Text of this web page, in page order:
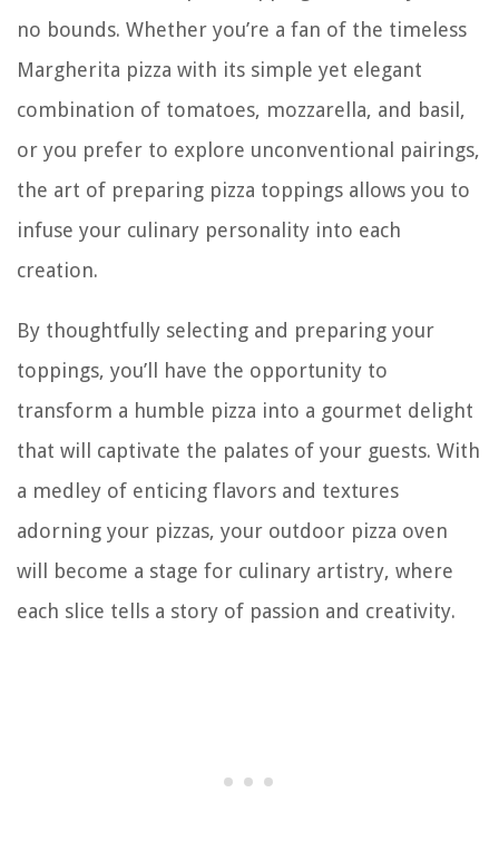
no bounds. Whether you’re a fan of the timeless
Margherita pizza with its simple yet elegant
combination of tomatoes, mozzarella, and basil,
or you prefer to explore unconventional pairings,
the art of preparing pizza toppings allows you to
infuse your culinary personality into each
creation.
By thoughtfully selecting and preparing your
toppings, you’ll have the opportunity to
transform a humble pizza into a gourmet delight
that will captivate the palates of your guests. With
a medley of enticing flavors and textures
adorning your pizzas, your outdoor pizza oven
will become a stage for culinary artistry, where
each slice tells a story of passion and creativity.